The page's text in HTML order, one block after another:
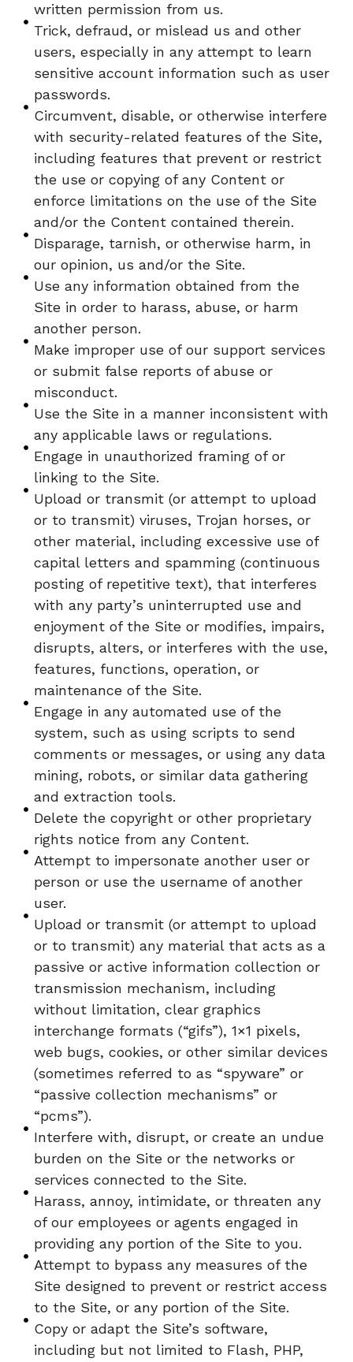
written permission from us.
Trick, defraud, or mislead us and other
users, especially in any attempt to learn
sensitive account information such as user
passwords.
Circumvent, disable, or otherwise interfere
with security-related features of the Site,
including features that prevent or restrict
the use or copying of any Content or
enforce limitations on the use of the Site
and/or the Content contained therein.
Disparage, tarnish, or otherwise harm, in
our opinion, us and/or the Site.
Use any information obtained from the
Site in order to harass, abuse, or harm
another person.
Make improper use of our support services
or submit false reports of abuse or
misconduct.
Use the Site in a manner inconsistent with
any applicable laws or regulations.
Engage in unauthorized framing of or
linking to the Site.
Upload or transmit (or attempt to upload
or to transmit) viruses, Trojan horses, or
other material, including excessive use of
capital letters and spamming (continuous
posting of repetitive text), that interferes
with any party’s uninterrupted use and
enjoyment of the Site or modifies, impairs,
disrupts, alters, or interferes with the use,
features, functions, operation, or
maintenance of the Site.
Engage in any automated use of the
system, such as using scripts to send
comments or messages, or using any data
mining, robots, or similar data gathering
and extraction tools.
Delete the copyright or other proprietary
rights notice from any Content.
Attempt to impersonate another user or
person or use the username of another
user.
Upload or transmit (or attempt to upload
or to transmit) any material that acts as a
passive or active information collection or
transmission mechanism, including
without limitation, clear graphics
interchange formats (“gifs”), 1×1 pixels,
web bugs, cookies, or other similar devices
(sometimes referred to as “spyware” or
“passive collection mechanisms” or
“pcms”).
Interfere with, disrupt, or create an undue
burden on the Site or the networks or
services connected to the Site.
Harass, annoy, intimidate, or threaten any
of our employees or agents engaged in
providing any portion of the Site to you.
Attempt to bypass any measures of the
Site designed to prevent or restrict access
to the Site, or any portion of the Site.
Copy or adapt the Site’s software,
including but not limited to Flash, PHP,